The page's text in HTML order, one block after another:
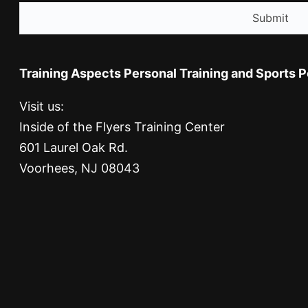
Training Aspects Personal Training and Sports
Visit us:
Inside of the Flyers Training Center
601 Laurel Oak Rd.
Voorhees, NJ 08043